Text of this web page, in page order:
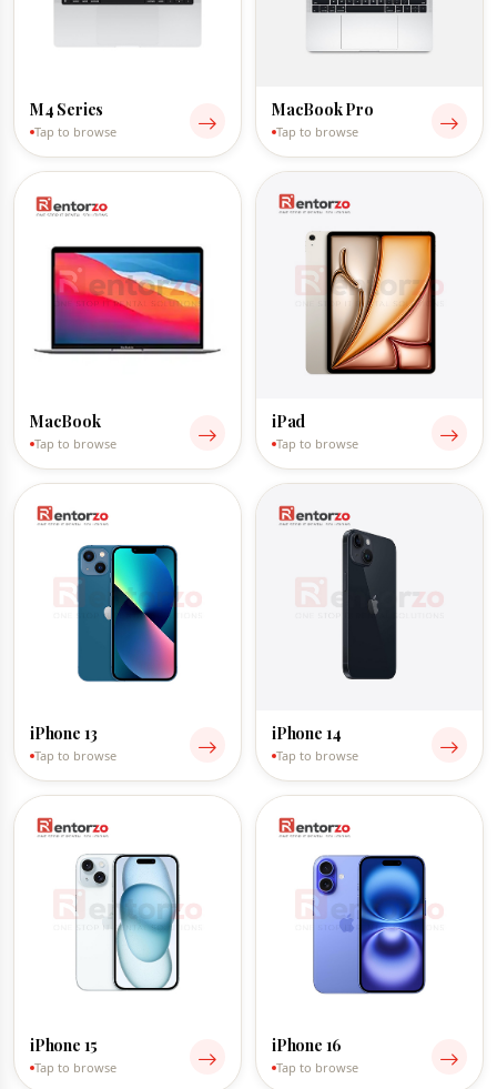
M4 Series
Tap to browse
MacBook Pro
Tap to browse
MacBook
Tap to browse
iPad
Tap to browse
iPhone 13
Tap to browse
iPhone 14
Tap to browse
iPhone 15
Tap to browse
iPhone 16
Tap to browse